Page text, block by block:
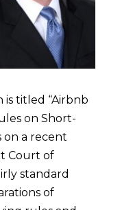
titled “Airbnb
on Short-
on a recent
Court of
standard
of